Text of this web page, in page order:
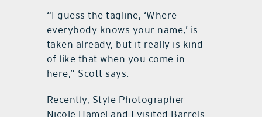
“I guess the tagline, ‘Where
everybody knows your name,’ is
taken already, but it really is kind
of like that when you come in
here,” Scott says.
Recently, Style Photographer
Nicole Hamel and I visited Barrels